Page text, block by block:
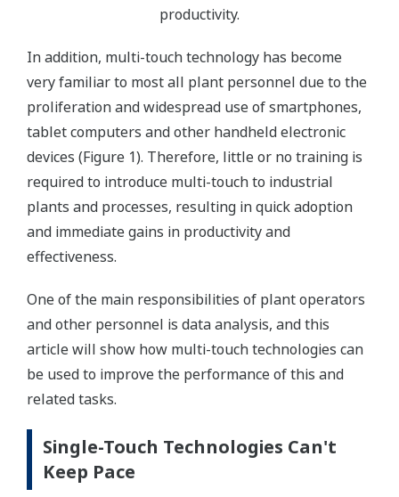
productivity.
In addition, multi-touch technology has become
very familiar to most all plant personnel due to the
proliferation and widespread use of smartphones,
tablet computers and other handheld electronic
devices (Figure 1). Therefore, little or no training is
required to introduce multi-touch to industrial
plants and processes, resulting in quick adoption
and immediate gains in productivity and
effectiveness.
One of the main responsibilities of plant operators
and other personnel is data analysis, and this
article will show how multi-touch technologies can
be used to improve the performance of this and
related tasks.
Single-Touch Technologies Can't
Keep Pace